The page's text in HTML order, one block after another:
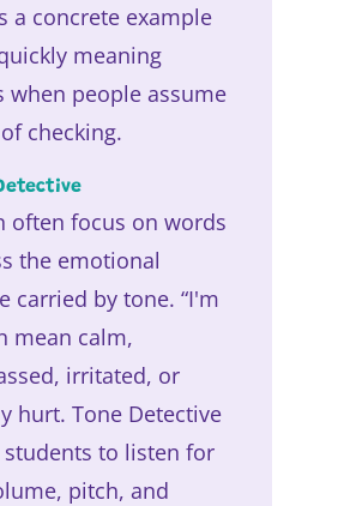
a concrete example
meaning
when people assume
checking.
often focus on words
the emotional
carried by tone. “I'm
mean calm,
irritated, or
hurt. Tone Detective
students to listen for
pitch, and